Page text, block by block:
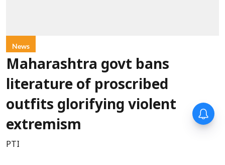
News
Maharashtra govt bans
literature of proscribed
outfits glorifying violent
extremism
PTI